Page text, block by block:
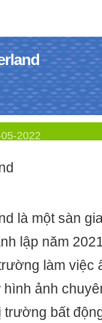
2022
là một sàn
lập năm
làm việc
ảnh
bất